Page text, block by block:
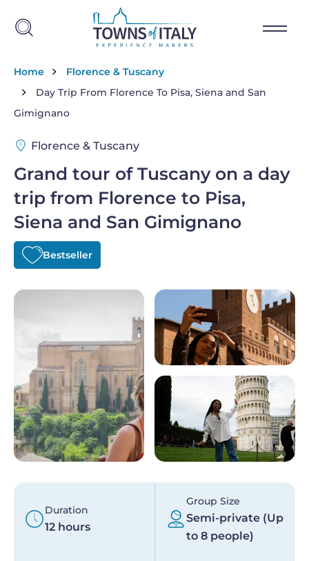
Breadcrumb
Home
Florence & Tuscany
Day Trip From Florence To Pisa, Siena and San
Gimignano
Florence & Tuscany
Grand tour of Tuscany on a day
trip from Florence to Pisa,
Siena and San Gimignano
Bestseller
Duration
12 hours
Group Size
Semi-private (Up
to 8 people)